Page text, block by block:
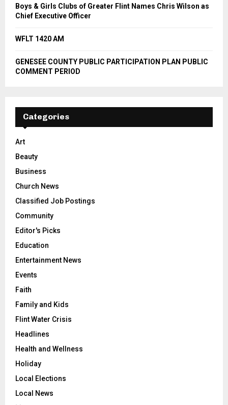
Boys & Girls Clubs of Greater Flint Names Chris Wilson as
Chief Executive Officer
WFLT 1420 AM
GENESEE COUNTY PUBLIC PARTICIPATION PLAN PUBLIC
COMMENT PERIOD
Categories
Art
Beauty
Business
Church News
Classified Job Postings
Community
Editor's Picks
Education
Entertainment News
Events
Faith
Family and Kids
Flint Water Crisis
Headlines
Health and Wellness
Holiday
Local Elections
Local News